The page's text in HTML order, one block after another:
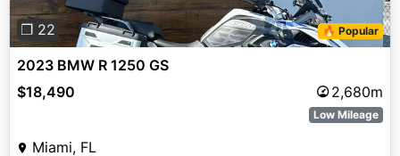
❐ 22 🔥 Popular
2023 BMW R 1250 GS
$18,490
2,680m
Low Mileage
Miami, FL